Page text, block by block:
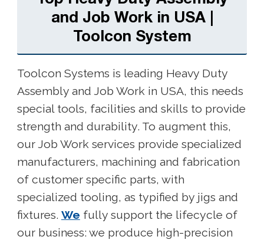
and Job Work in USA |
Toolcon System
Toolcon Systems is leading Heavy Duty
Assembly and Job Work in USA, this needs
special tools, facilities and skills to provide
strength and durability. To augment this,
our Job Work services provide specialized
manufacturers, machining and fabrication
of customer specific parts, with
specialized tooling, as typified by jigs and
fixtures. We fully support the lifecycle of
our business: we produce high-precision